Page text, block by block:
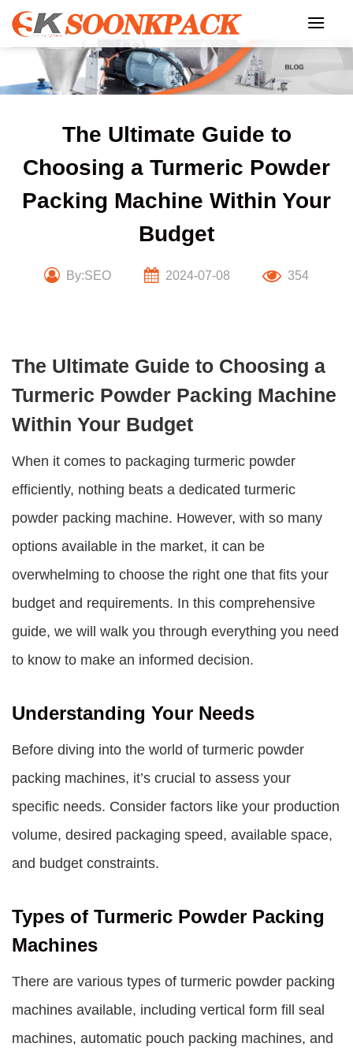
Skip
content
The Ultimate Guide to
Choosing a Turmeric Powder
Packing Machine Within Your
Budget
By:SEO 2024-07-08 354
The Ultimate Guide to Choosing a
Turmeric Powder Packing Machine
Within Your Budget
When it comes to packaging turmeric powder
efficiently, nothing beats a dedicated turmeric
powder packing machine. However, with so many
options available in the market, it can be
overwhelming to choose the right one that fits your
budget and requirements. In this comprehensive
guide, we will walk you through everything you need
to know to make an informed decision.
Understanding Your Needs
Before diving into the world of turmeric powder
packing machines, it’s crucial to assess your
specific needs. Consider factors like your production
volume, desired packaging speed, available space,
and budget constraints.
Types of Turmeric Powder Packing
Machines
There are various types of turmeric powder packing
machines available, including vertical form fill seal
machines, automatic pouch packing machines, and